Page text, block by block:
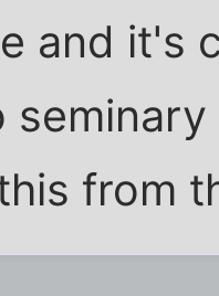
and it's
from